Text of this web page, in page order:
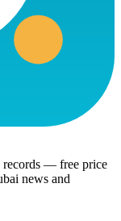
— free price
news and